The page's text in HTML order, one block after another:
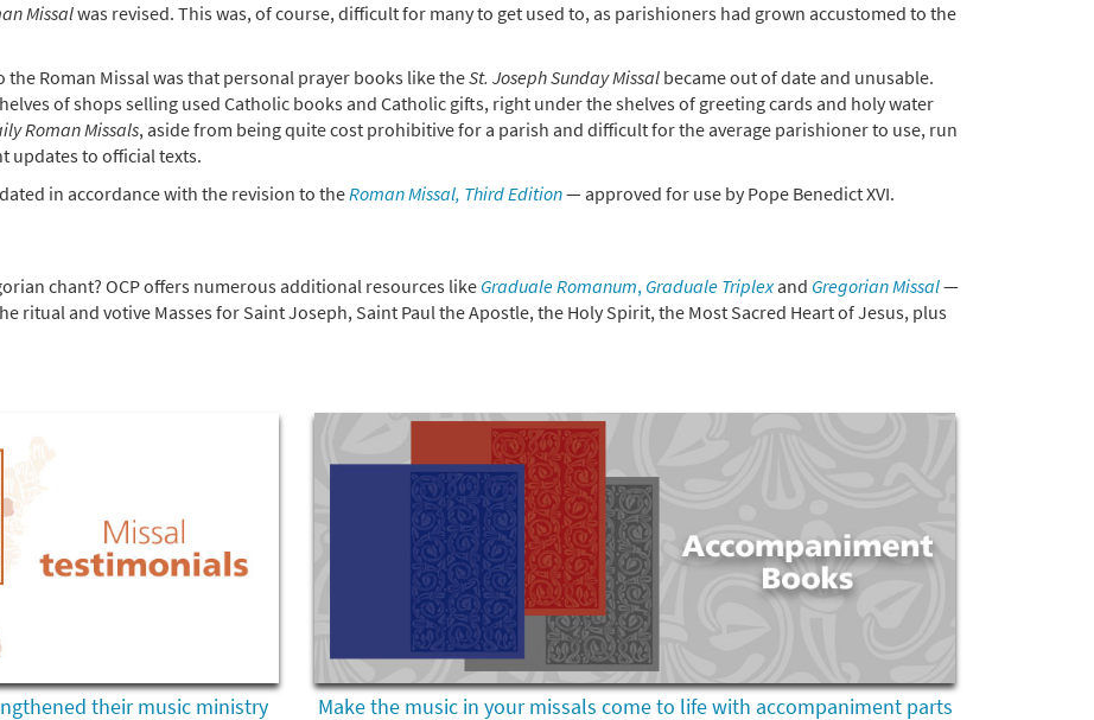
Missalwas revised. This was, of course, difficult for many to get used to, as parishioners had grown accustomed to the
Roman Missal was that personal prayer books like theSt. Joseph Sunday Missal became out of date and unusable.
of shops selling used Catholic books and Catholic gifts, right under the shelves of greeting cards and holy water
Roman Missals, aside from being quite cost prohibitive for a parish and difficult for the average parishioner to use, run
updates to official texts.
in accordance with the revision to theRoman Missal, Third Edition— approved for use by Pope Benedict XVI.
chant? OCP offers numerous additional resources like Graduale Romanum, Graduale Triplexand Gregorian Missal—
ritual and votive Masses for Saint Joseph, Saint Paul the Apostle, the Holy Spirit, the Most Sacred Heart of Jesus, plus
their music ministry
Make the music in your missals come to life with accompaniment parts